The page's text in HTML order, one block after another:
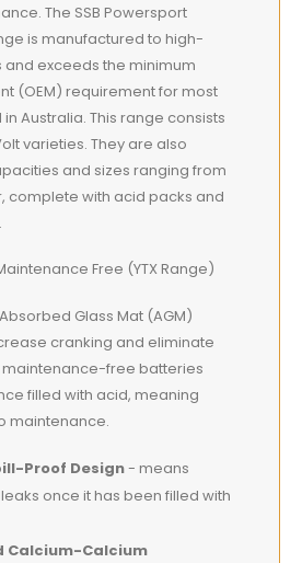
The SSB Powersport
is manufactured to high-
and exceeds the minimum
(OEM) requirement for most
Australia. This range consists
varieties. They are also
and sizes ranging from
complete with acid packs and
Free (YTX Range)
Glass Mat (AGM)
cranking and eliminate
maintenance-free batteries
filled with acid, meaning
maintenance.
Proof Design- means
once it has been filled with
Calcium-Calcium